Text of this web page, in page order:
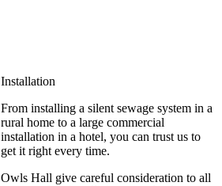
Installation
From installing a silent sewage system in a
rural home to a large commercial
installation in a hotel, you can trust us to
get it right every time.
Owls Hall give careful consideration to all